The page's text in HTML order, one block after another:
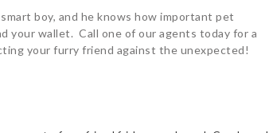
boy, and he knows how important pet
your wallet. Call one of our agents today for a
your furry friend against the unexpected!